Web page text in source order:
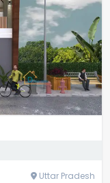
Uttar Pradesh